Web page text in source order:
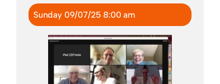
Sunday 09/07/25 8:00 am